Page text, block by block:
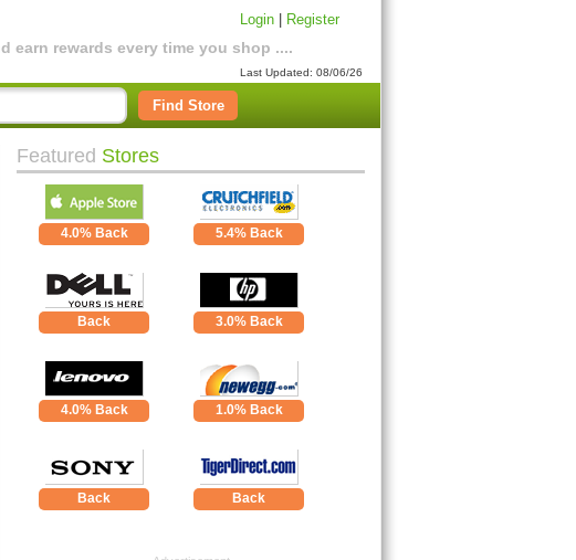
earn rewards every time you shop ....
Login Register
Last Updated: 08/06/26
Find Store
Featured Stores
4.0% Back 5.4% Back
Back 3.0% Back
4.0% Back 1.0% Back
Back Back